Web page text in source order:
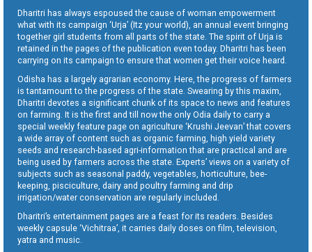
Dharitri has always espoused the cause of woman empowerment
what with its campaign ‘Urja’ (Itz your world), an annual event bringing
together girl students from all parts of the state. The spirit of Urja is
retained in the pages of the publication even today. Dharitri has been
carrying on its campaign to ensure that women get their voice heard.
Odisha has a largely agrarian economy. Here, the progress of farmers
is tantamount to the progress of the state. Swearing by this maxim,
Dharitri devotes a significant chunk of its space to news and features
on farming. It is the first and till now the only Odia daily to carry a
special weekly feature page on agriculture ‘Krushi Jeevan’ that covers
a wide array of content such as organic farming, high yield variety
seeds and research-based agri-information that are practical and are
being used by farmers across the state. Experts’ views on a variety of
subjects such as seasonal paddy, vegetables, horticulture, bee-
keeping, pisciculture, dairy and poultry farming and drip
irrigation/water conservation are regularly included.
Dharitri’s entertainment pages are a feast for its readers. Besides
weekly capsule ‘Vichitraa’, it carries daily doses on film, television,
yatra and music.